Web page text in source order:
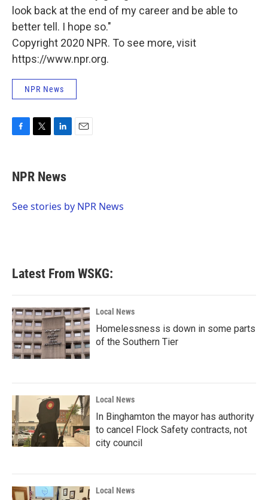
look back at the end of my career and be able to
better tell. I hope so."
Copyright 2020 NPR. To see more, visit
https://www.npr.org.
NPR News
e
b
o
t
t
r
k
e
I
NPR News
See stories by NPR News
Latest From WSKG:
Local News
Homelessness is down in some parts
of the Southern Tier
Local News
In Binghamton the mayor has authority
to cancel Flock Safety contracts, not
city council
Local News